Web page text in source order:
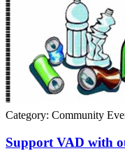
Category: Community
Support VAD with